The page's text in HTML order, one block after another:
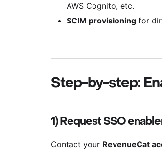
AWS Cognito, etc.
SCIM provisioning for
Step-by-step:
1) Request SSO
Contact your RevenueCat